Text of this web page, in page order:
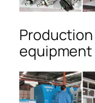
equipment